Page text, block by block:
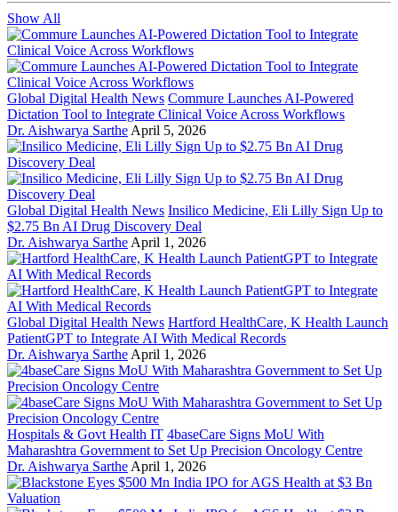
Show All
Global Digital Health News Commure Launches AI-Powered
Dictation Tool to Integrate Clinical Voice Across Workflows
Dr. Aishwarya Sarthe April 5, 2026
Global Digital Health News Insilico Medicine, Eli Lilly Sign Up to
$2.75 Bn AI Drug Discovery Deal
Dr. Aishwarya Sarthe April 1, 2026
Global Digital Health News Hartford HealthCare, K Health Launch
PatientGPT to Integrate AI With Medical Records
Dr. Aishwarya Sarthe April 1, 2026
Hospitals & Govt Health IT 4baseCare Signs MoU With
Maharashtra Government to Set Up Precision Oncology Centre
Dr. Aishwarya Sarthe April 1, 2026